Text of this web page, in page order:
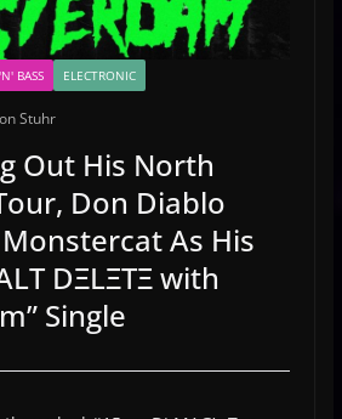
BASS ELECTRONIC
Stuhr
Out His North
Don Diablo
As His
DΞLΞTΞ with
Single